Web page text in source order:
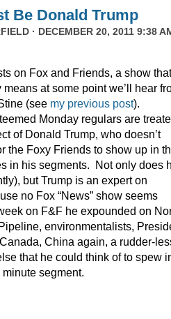
Be Donald Trump
· DECEMBER 20, 2011 9:38
on Fox and Friends, a show that
at some point we’ll hear
(see my previous post).
Monday regulars are
of Donald Trump, who doesn’t
the Foxy Friends to show up in
in his segments. Not only does
but Trump is an expert on
no Fox “News” show seems
on F&F he expounded on
environmentalists,
China again, a rudder-
that he could think of to spew
segment.